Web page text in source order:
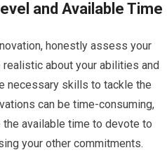
and Available Time
honestly assess your
about your abilities and
necessary skills to tackle the
can be time-consuming,
available time to devote to
your other commitments.